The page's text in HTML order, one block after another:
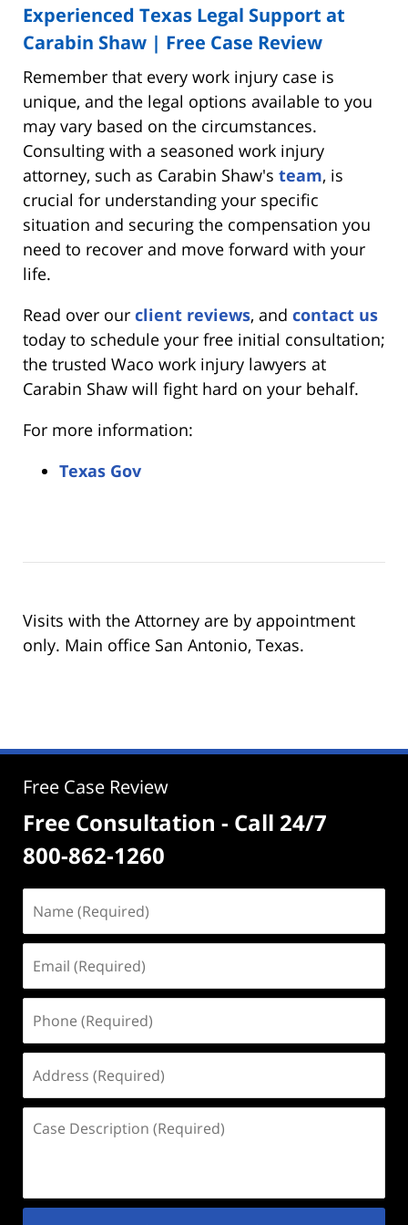
Experienced Texas Legal Support at
Carabin Shaw | Free Case Review
Remember that every work injury case is
unique, and the legal options available to you
may vary based on the circumstances.
Consulting with a seasoned work injury
attorney, such as Carabin Shaw's team, is
crucial for understanding your specific
situation and securing the compensation you
need to recover and move forward with your
life.
Read over our client reviews, and contact us
today to schedule your free initial consultation;
the trusted Waco work injury lawyers at
Carabin Shaw will fight hard on your behalf.
For more information:
Texas Gov
Visits with the Attorney are by appointment
only. Main office San Antonio, Texas.
Free Case Review
Free Consultation - Call 24/7
800-862-1260
(Required)
(Required)
(Required)
(Required)
Description